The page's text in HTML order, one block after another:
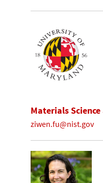
Materials
ziwen.fu@nist.gov